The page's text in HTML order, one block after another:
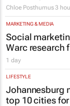
Chloe Posthumus 3
MARKETING & MEDIA
Social
Warc research
1 day
LIFESTYLE
Johannesburg
top 10 cities